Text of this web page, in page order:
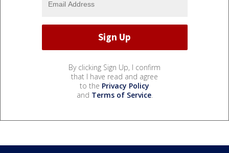
By clicking Sign Up, I confirm
that I have read and agree
to the Privacy Policy
and Terms of Service.